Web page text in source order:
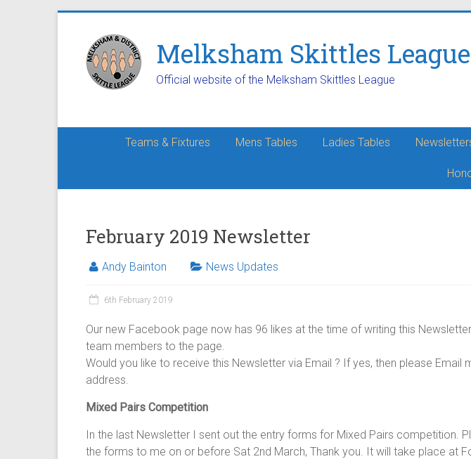
Melksham Skittles League
Official website of the Melksham Skittles League
Teams & Fixtures Mens Tables Ladies Tables
February 2019 Newsletter
Andy Bainton News Updates
6th February 2019
Our new Facebook page now has 96 likes at the time of writing this
team members to the page.
Would you like to receive this Newsletter via Email ? If yes, then please Email
address.
Mixed Pairs Competition
In the last Newsletter I sent out the entry forms for Mixed Pairs competition.
the forms to me on or before Sat 2nd March, Thank you. It will take place at